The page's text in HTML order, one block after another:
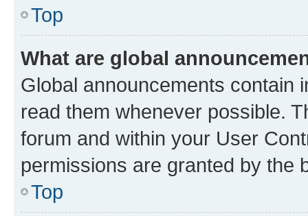
Top
What are global
Global announcements contain
read them whenever possible.
forum and within your User
permissions are granted by the
Top